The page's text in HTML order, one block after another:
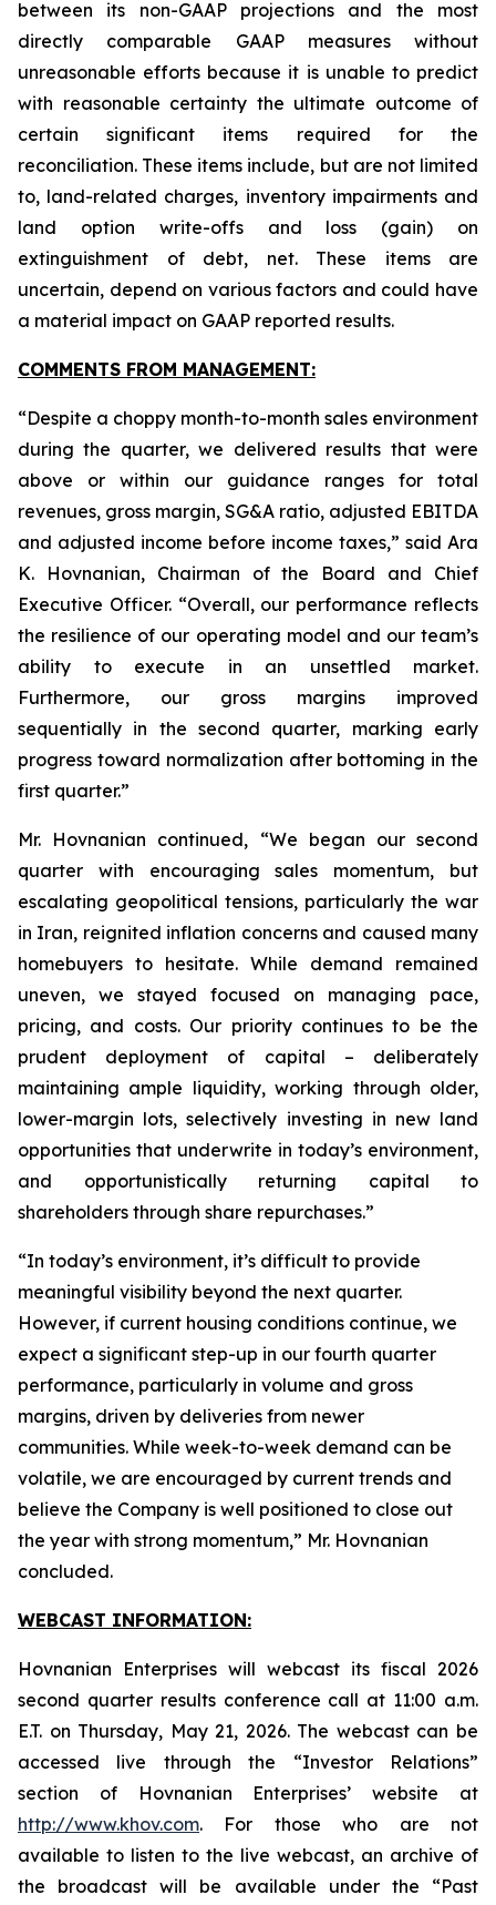
between its non-GAAP projections and the most
directly comparable GAAP measures without
unreasonable efforts because it is unable to predict
with reasonable certainty the ultimate outcome of
certain significant items required for the
reconciliation. These items include, but are not limited
to, land-related charges, inventory impairments and
land option write-offs and loss (gain) on
extinguishment of debt, net. These items are
uncertain, depend on various factors and could have
a material impact on GAAP reported results.
COMMENTS FROM MANAGEMENT:
“Despite a choppy month-to-month sales environment
during the quarter, we delivered results that were
above or within our guidance ranges for total
revenues, gross margin, SG&A ratio, adjusted EBITDA
and adjusted income before income taxes,” said Ara
K. Hovnanian, Chairman of the Board and Chief
Executive Officer. “Overall, our performance reflects
the resilience of our operating model and our team’s
ability to execute in an unsettled market.
Furthermore, our gross margins improved
sequentially in the second quarter, marking early
progress toward normalization after bottoming in the
first quarter.”
Mr. Hovnanian continued, “We began our second
quarter with encouraging sales momentum, but
escalating geopolitical tensions, particularly the war
in Iran, reignited inflation concerns and caused many
homebuyers to hesitate. While demand remained
uneven, we stayed focused on managing pace,
pricing, and costs. Our priority continues to be the
prudent deployment of capital – deliberately
maintaining ample liquidity, working through older,
lower-margin lots, selectively investing in new land
opportunities that underwrite in today’s environment,
and opportunistically returning capital to
shareholders through share repurchases.”
“In today’s environment, it’s difficult to provide
meaningful visibility beyond the next quarter.
However, if current housing conditions continue, we
expect a significant step-up in our fourth quarter
performance, particularly in volume and gross
margins, driven by deliveries from newer
communities. While week-to-week demand can be
volatile, we are encouraged by current trends and
believe the Company is well positioned to close out
the year with strong momentum,” Mr. Hovnanian
concluded.
WEBCAST INFORMATION:
Hovnanian Enterprises will webcast its fiscal 2026
second quarter results conference call at 11:00 a.m.
E.T. on Thursday, May 21, 2026. The webcast can be
accessed live through the “Investor Relations”
section of Hovnanian Enterprises’ website at
http://www.khov.com. For those who are not
available to listen to the live webcast, an archive of
the broadcast will be available under the “Past